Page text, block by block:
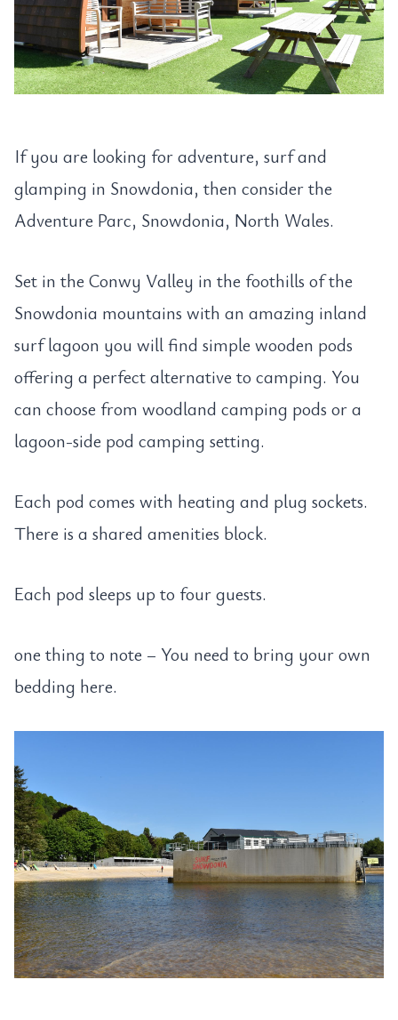
If you are looking for adventure, surf and
glamping in Snowdonia, then consider the
Adventure Parc, Snowdonia, North Wales.
Set in the Conwy Valley in the foothills of the
Snowdonia mountains with an amazing inland
surf lagoon you will find simple wooden pods
offering a perfect alternative to camping. You
can choose from woodland camping pods or a
lagoon-side pod camping setting.
Each pod comes with heating and plug sockets.
There is a shared amenities block.
Each pod sleeps up to four guests.
one thing to note – You need to bring your own
bedding here.